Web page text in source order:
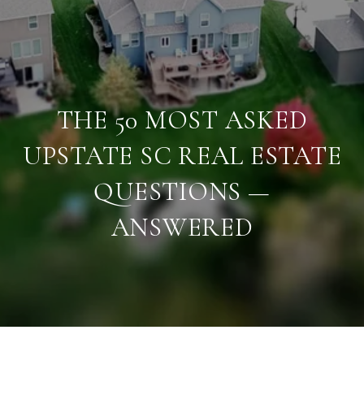
THE 50 MOST ASKED
UPSTATE SC REAL ESTATE
QUESTIONS —
ANSWERED